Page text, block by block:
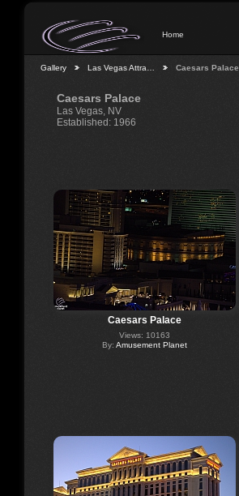
Home
Gallery Las Vegas Attra… Caesars Palace
Caesars Palace
Las Vegas, NV
Established: 1966
Caesars Palace
Views: 10163
By: Amusement Planet